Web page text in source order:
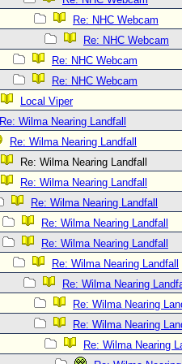
Re: NHC Webcam
Re: NHC Webcam
Re: NHC Webcam
Re: NHC Webcam
Local Viper
Re: Wilma Nearing Landfall
Re: Wilma Nearing Landfall
Re: Wilma Nearing Landfall
Re: Wilma Nearing Landfall
Re: Wilma Nearing Landfall
Re: Wilma Nearing Landfall
Re: Wilma Nearing Landfall
Re: Wilma Nearing Landfall
Re: Wilma Nearing
Re: Wilma Nearing
Re: Wilma Nearing
Re: Wilma Nearing